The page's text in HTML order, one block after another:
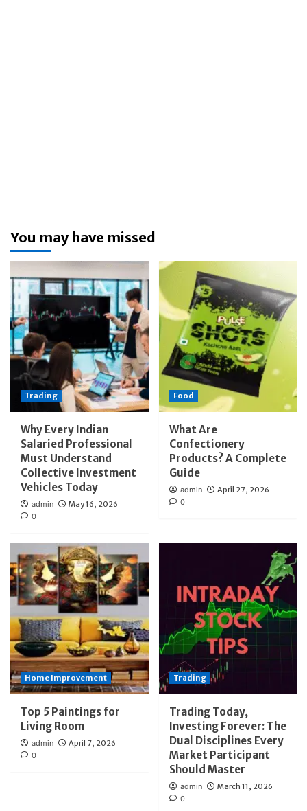
You may have missed
Trading
Why Every Indian
Salaried Professional
Must Understand
Collective Investment
Vehicles Today
admin
May 16, 2026
0
Food
What Are
Confectionery
Products? A Complete
Guide
admin
April 27, 2026
0
Home Improvement
Top 5 Paintings for
Living Room
admin
April 7, 2026
0
Trading
Trading Today,
Investing Forever: The
Dual Disciplines Every
Market Participant
Should Master
admin
March 11, 2026
0